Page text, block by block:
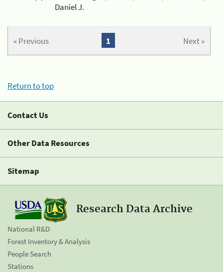
Daniel J.
« Previous Next »
1
Return to top
Contact Us
Other Data Resources
Sitemap
Research Data Archive
National R&D
Forest Inventory & Analysis
People Search
Stations